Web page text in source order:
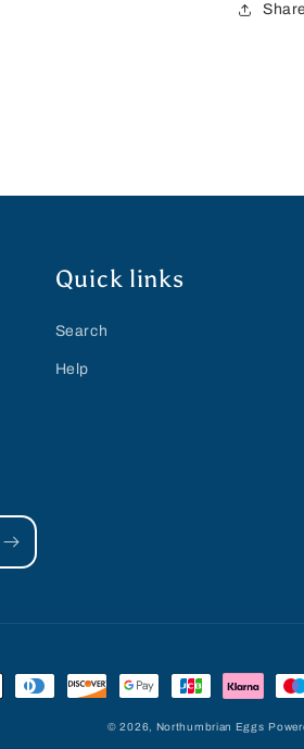
Share
Quick links
Search
Help
© 2026, Northumbrian Eggs